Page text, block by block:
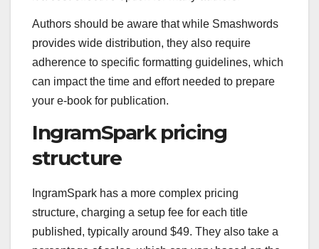
Authors should be aware that while Smashwords
provides wide distribution, they also require
adherence to specific formatting guidelines, which
can impact the time and effort needed to prepare
your e-book for publication.
IngramSpark pricing
structure
IngramSpark has a more complex pricing
structure, charging a setup fee for each title
published, typically around $49. They also take a